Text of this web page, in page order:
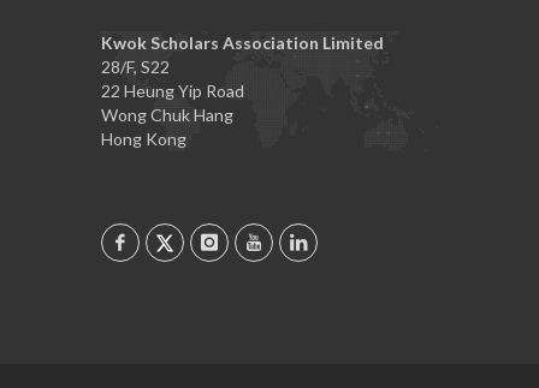
Kwok Scholars Association Limited
28/F, S22
22 Heung Yip Road
Wong Chuk Hang
Hong Kong